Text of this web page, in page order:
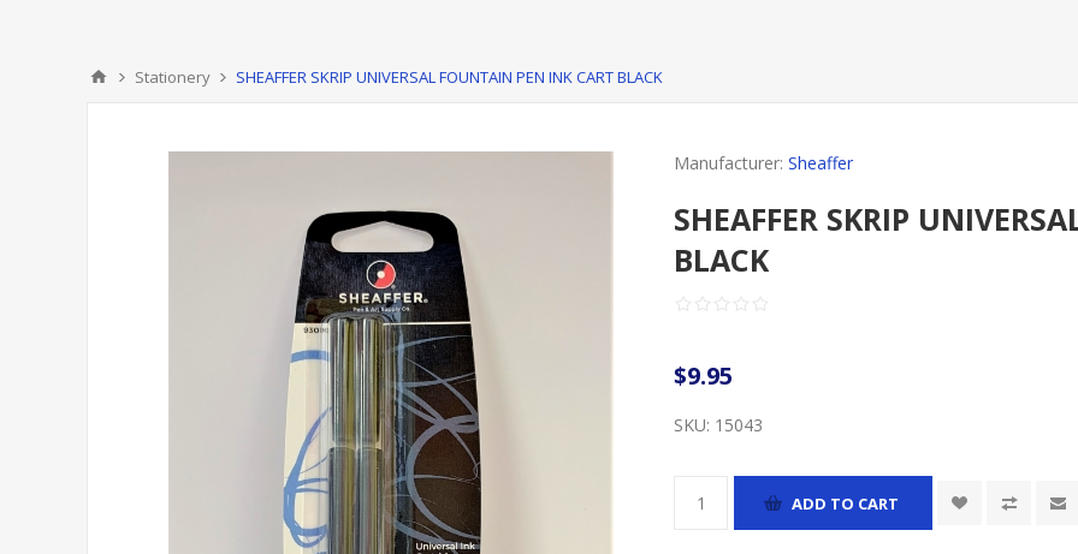
Stationery SHEAFFER SKRIP UNIVERSAL FOUNTAIN PEN INK CART BLACK
Manufacturer: Sheaffer
SHEAFFER SKRIP
BLACK
$9.95
SKU: 15043
ADD TO CART